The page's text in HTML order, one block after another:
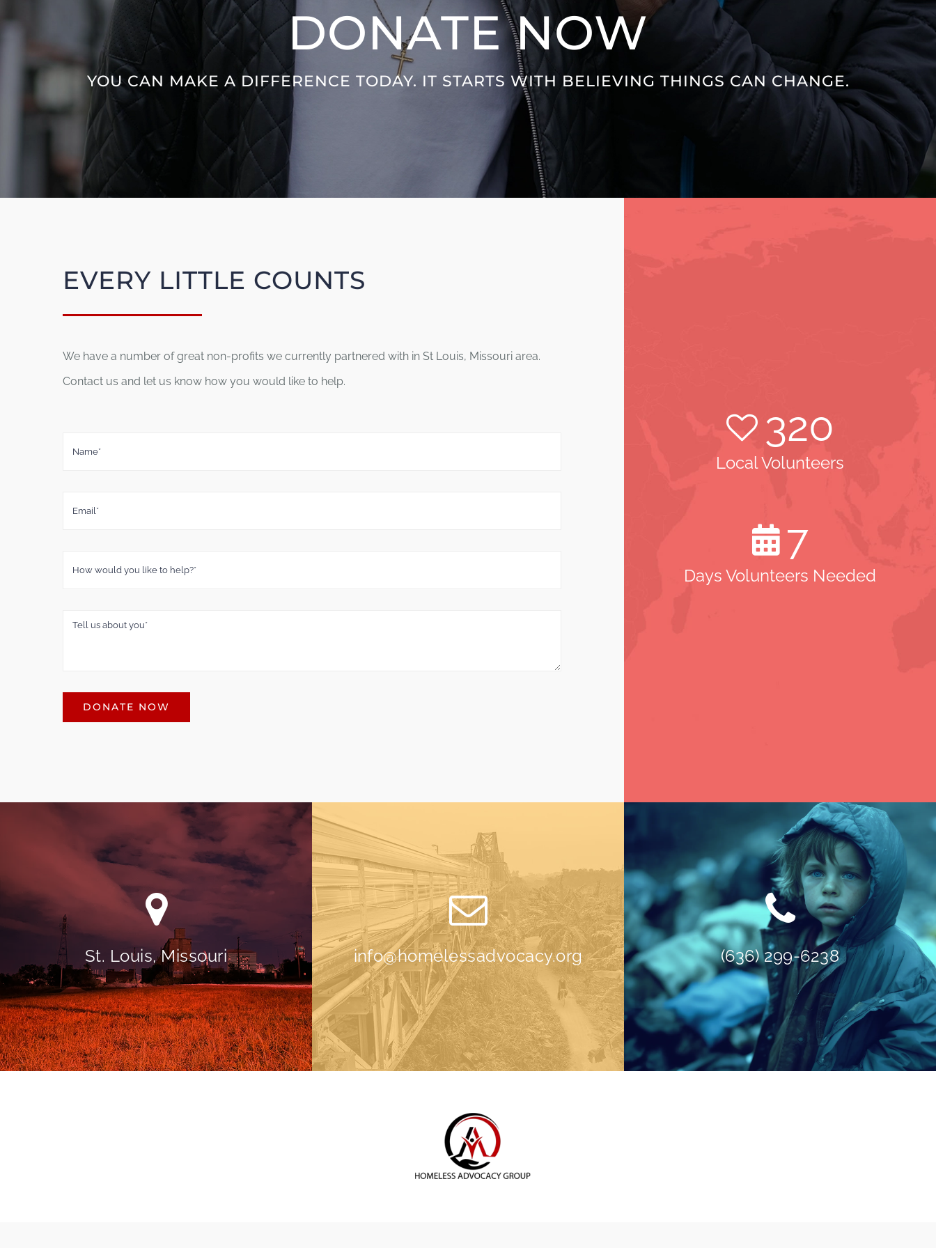
DONATE NOW
YOU CAN MAKE A DIFFERENCE TODAY. IT STARTS WITH BELIEVING THINGS CAN CHANGE.
EVERY LITTLE COUNTS
We have a number of great non-profits we currently partnered with in St Louis, Missouri area.
Contact us and let us know how you would like to help.
DONATE NOW
320
Local Volunteers
7
Days Volunteers Needed
St. Louis, Missouri info@homelessadvocacy.org (636) 299-6238